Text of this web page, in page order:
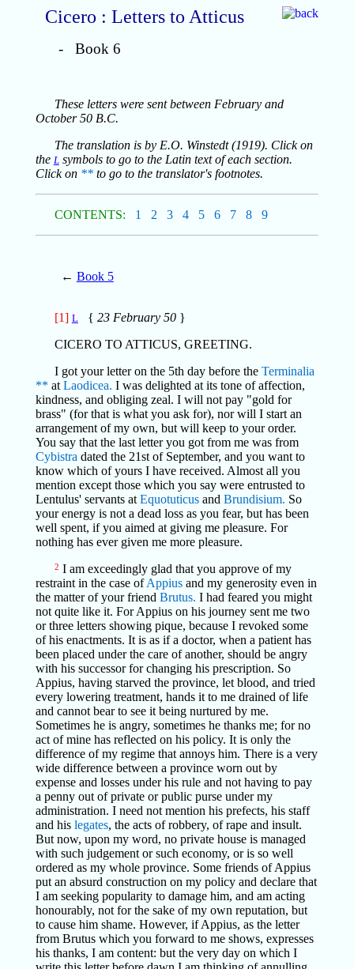
Cicero : Letters to Atticus
- Book 6
These letters were sent between February and
October 50 B.C.
The translation is by E.O. Winstedt (1919). Click on
the Lsymbols to go to the Latin text of each section.
Click on **to go to the translator's footnotes.
CONTENTS: 1 2 3 4 5 6 7 8 9
← Book 5
[1] L{ 23 February 50}
CICERO TO ATTICUS, GREETING.
I got your letter on the 5th day before the Terminalia
** at Laodicea. I was delighted at its tone of affection,
kindness, and obliging zeal. I will not pay "gold for
brass" (for that is what you ask for), nor will I start an
arrangement of my own, but will keep to your order.
You say that the last letter you got from me was from
Cybistra dated the 21st of September, and you want to
know which of yours I have received. Almost all you
mention except those which you say were entrusted to
Lentulus' servants at Equotuticusand Brundisium. So
your energy is not a dead loss as you fear, but has been
well spent, if you aimed at giving me pleasure. For
nothing has ever given me more pleasure.
2 I am exceedingly glad that you approve of my
restraint in the case ofAppiusand my generosity even in
the matter of your friend Brutus. I had feared you might
not quite like it. For Appius on his journey sent me two
or three letters showing pique, because I revoked some
of his enactments. It is as if a doctor, when a patient has
been placed under the care of another, should be angry
with his successor for changing his prescription. So
Appius, having starved the province, let blood, and tried
every lowering treatment, hands it to me drained of life
and cannot bear to see it being nurtured by me.
Sometimes he is angry, sometimes he thanks me; for no
act of mine has reflected on his policy. It is only the
difference of my regime that annoys him. There is a very
wide difference between a province worn out by
expense and losses under his rule and not having to pay
a penny out of private or public purse under my
administration. I need not mention his prefects, his staff
and his legates, the acts of robbery, of rape and insult.
But now, upon my word, no private house is managed
with such judgement or such economy, or is so well
ordered as my whole province. Some friends of Appius
put an absurd construction on my policy and declare that
I am seeking popularity to damage him, and am acting
honourably, not for the sake of my own reputation, but
to cause him shame. However, if Appius, as the letter
from Brutus which you forward to me shows, expresses
his thanks, I am content: but the very day on which I